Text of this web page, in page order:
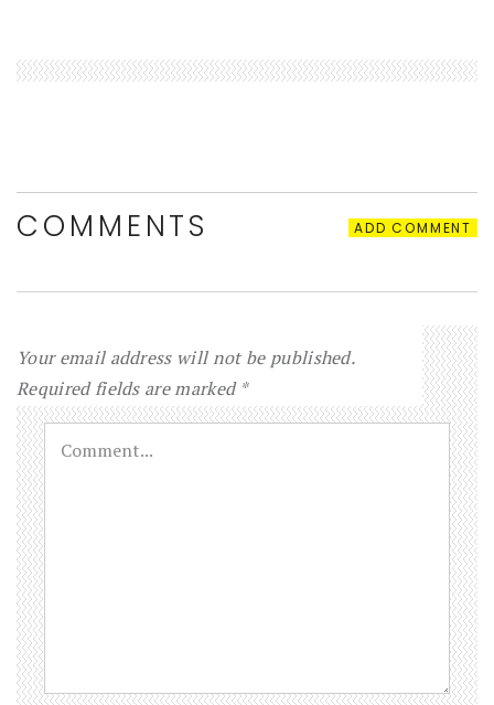
COMMENTS ADD COMMENT
Your email address will not be published.
Required fields are marked *